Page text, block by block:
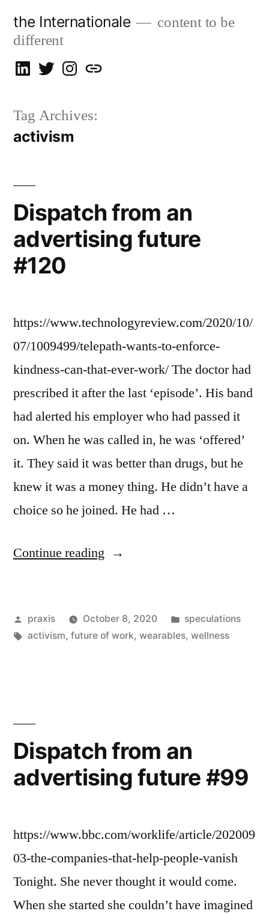
content
the Internationale
content to be
different
on
on
on
let’s
Tag Archives:
activism
Dispatch from an
advertising future
#120
https://www.technologyreview.com/2020/10/
07/1009499/telepath-wants-to-enforce-
kindness-can-that-ever-work/ The doctor had
prescribed it after the last ‘episode’. His band
had alerted his employer who had passed it
on. When he was called in, he was ‘offered’
it. They said it was better than drugs, but he
knew it was a money thing. He didn’t have a
choice so he joined. He had …
Continue reading “Dispatch
advertising
future
Posted
by
praxis October 8, 2020
Posted
in
speculations
Tags:
activism, future of work, wearables, wellness
Dispatch from an
advertising future #99
https://www.bbc.com/worklife/article/202009
03-the-companies-that-help-people-vanish
Tonight. She never thought it would come.
When she started she couldn’t have imagined